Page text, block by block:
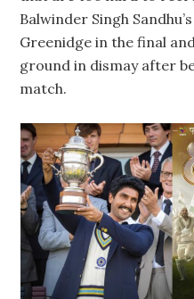
Balwinder Singh
Greenidge in the final
ground in dismay after
match.